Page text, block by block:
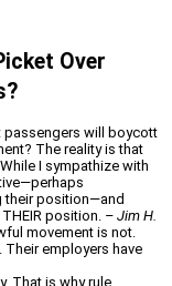
Over
passengers will boycott
The reality is that
I sympathize with
their position—and
position. – Jim H.
movement is not.
Their employers have
That is why rule